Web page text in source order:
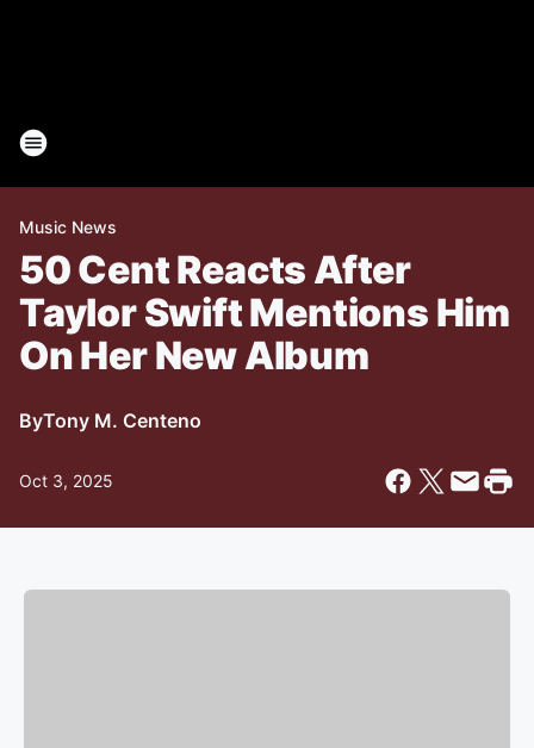
Music News
50 Cent Reacts After
Taylor Swift Mentions Him
On Her New Album
ByTony M. Centeno
Oct 3, 2025